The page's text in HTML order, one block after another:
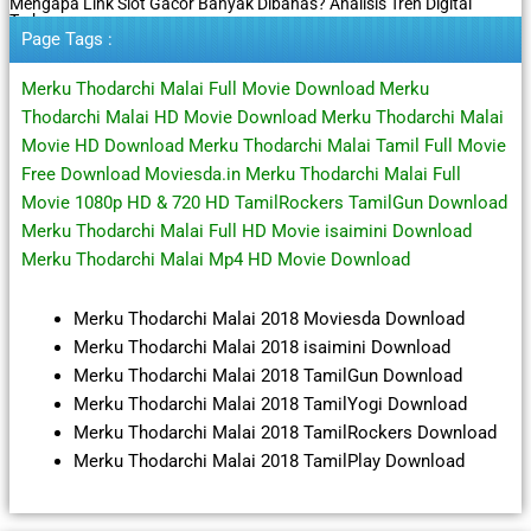
Mengapa Link Slot Gacor Banyak Dibahas? Analisis Tren Digital
Terbaru
Page Tags :
Merku Thodarchi Malai Full Movie Download Merku
Thodarchi Malai HD Movie Download Merku Thodarchi Malai
Movie HD Download Merku Thodarchi Malai Tamil Full Movie
Free Download Moviesda.in Merku Thodarchi Malai Full
Movie 1080p HD & 720 HD TamilRockers TamilGun Download
Merku Thodarchi Malai Full HD Movie isaimini Download
Merku Thodarchi Malai Mp4 HD Movie Download
Merku Thodarchi Malai 2018 Moviesda Download
Merku Thodarchi Malai 2018 isaimini Download
Merku Thodarchi Malai 2018 TamilGun Download
Merku Thodarchi Malai 2018 TamilYogi Download
Merku Thodarchi Malai 2018 TamilRockers Download
Merku Thodarchi Malai 2018 TamilPlay Download